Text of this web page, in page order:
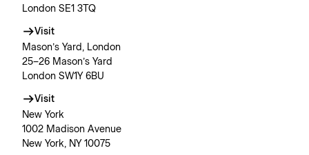
London SE1 3TQ
Visit
Mason’s Yard, London
25–26 Mason’s Yard
London SW1Y 6BU
Visit
New York
1002 Madison Avenue
New York, NY 10075